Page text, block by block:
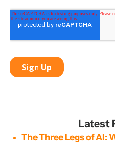
Latest
The Three Legs of AI: